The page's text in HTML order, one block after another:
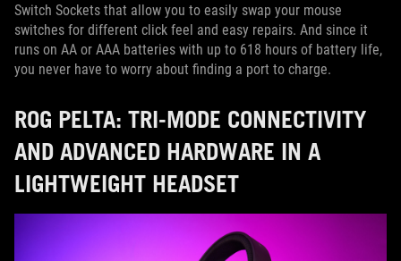
Switch Sockets that allow you to easily swap your mouse
switches for different click feel and easy repairs. And since it
runs on AA or AAA batteries with up to 618 hours of battery life,
you never have to worry about finding a port to charge.
ROG PELTA: TRI-MODE CONNECTIVITY
AND ADVANCED HARDWARE IN A
LIGHTWEIGHT HEADSET